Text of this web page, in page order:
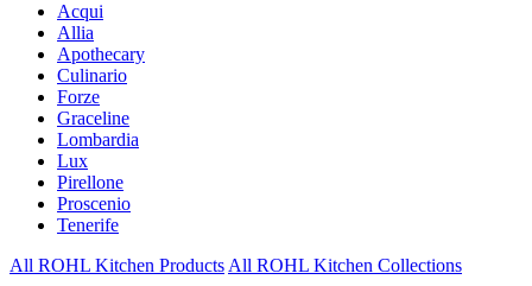
Acqui
Allia
Apothecary
Culinario
Forze
Graceline
Lombardia
Lux
Pirellone
Proscenio
Tenerife
All ROHL Kitchen Products All ROHL Kitchen Collections